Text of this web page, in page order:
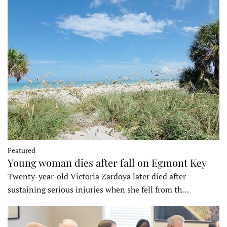
Featured
Young woman dies after fall on Egmont Key
Twenty-year-old Victoria Zardoya later died after
sustaining serious injuries when she fell from th…